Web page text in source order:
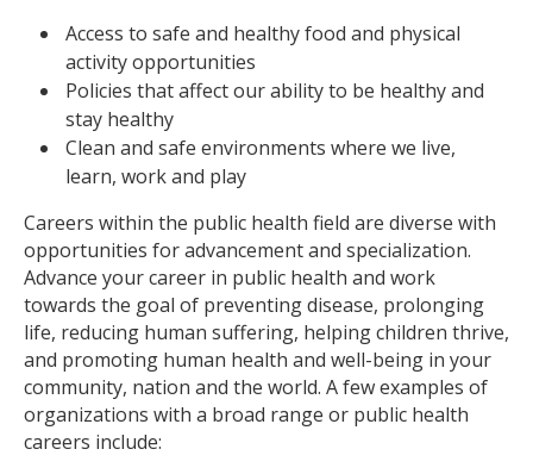
Access to safe and healthy food and physical
activity opportunities
Policies that affect our ability to be healthy and
stay healthy
Clean and safe environments where we live,
learn, work and play
Careers within the public health field are diverse with
opportunities for advancement and specialization.
Advance your career in public health and work
towards the goal of preventing disease, prolonging
life, reducing human suffering, helping children thrive,
and promoting human health and well-being in your
community, nation and the world. A few examples of
organizations with a broad range or public health
careers include: